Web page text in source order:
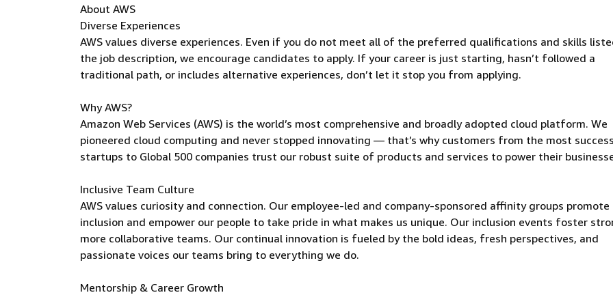
About AWS
Diverse Experiences
AWS values diverse experiences. Even if you do not meet all of the preferred qualifications and skills
the job description, we encourage candidates to apply. If your career is just starting, hasn’t followed a
traditional path, or includes alternative experiences, don’t let it stop you from applying.
Why AWS?
Amazon Web Services (AWS) is the world’s most comprehensive and broadly adopted cloud platform. We
pioneered cloud computing and never stopped innovating — that’s why customers from the most
startups to Global 500 companies trust our robust suite of products and services to power their
Inclusive Team Culture
AWS values curiosity and connection. Our employee-led and company-sponsored affinity groups promote
inclusion and empower our people to take pride in what makes us unique. Our inclusion events foster
more collaborative teams. Our continual innovation is fueled by the bold ideas, fresh perspectives, and
passionate voices our teams bring to everything we do.
Mentorship & Career Growth